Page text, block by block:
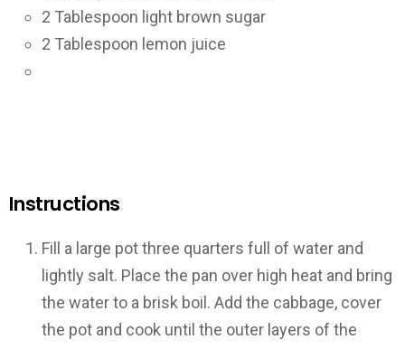
2 Tablespoon light brown sugar
2 Tablespoon lemon juice
Instructions
Fill a large pot three quarters full of water and
lightly salt. Place the pan over high heat and bring
the water to a brisk boil. Add the cabbage, cover
the pot and cook until the outer layers of the